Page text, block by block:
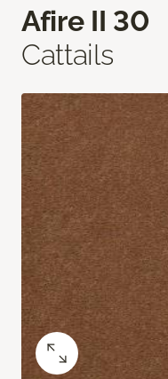
Afire II 30
Cattails